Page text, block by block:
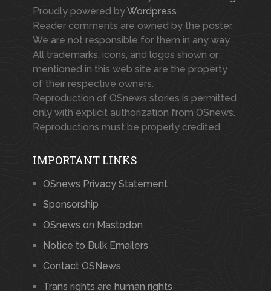
Proudly powered byWordpress
Reader comments are owned by the poster.
We are not responsible for them in any way.
All trademarks, icons, and logos shown or
mentioned in this web site are the property
of their respective owners.
Reproduction of OSnews stories is permitted
only with explicit authorization from OSnews.
Reproductions must be properly credited.
IMPORTANT LINKS
OSnews Privacy Statement
Sponsorship
OSnews on Mastodon
Notice to Bulk Emailers
Contact OSNews
Trans rights are human rights